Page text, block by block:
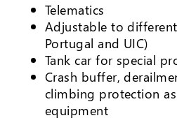
Telematics
Adjustable to
Portugal and UIC)
Tank car for special
Crash buffer,
climbing protection
equipment